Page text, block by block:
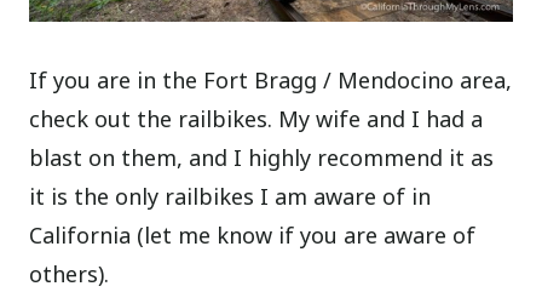
If you are in the Fort Bragg / Mendocino area,
check out the railbikes. My wife and I had a
blast on them, and I highly recommend it as
it is the only railbikes I am aware of in
California (let me know if you are aware of
others).